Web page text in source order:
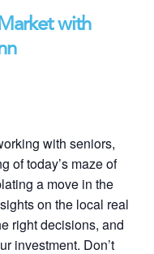
with
with seniors,
of today’s maze of
a move in the
on the local real
right decisions, and
investment. Don’t